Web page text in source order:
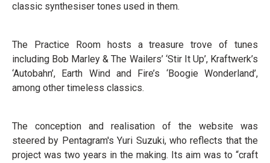
classic synthesiser tones used in them.
The Practice Room hosts a treasure trove of tunes
including Bob Marley & The Wailers’ ‘Stir It Up’, Kraftwerk’s
‘Autobahn’, Earth Wind and Fire’s ‘Boogie Wonderland’,
among other timeless classics.
The conception and realisation of the website was
steered by Pentagram's Yuri Suzuki, who reflects that the
project was two years in the making. Its aim was to “craft